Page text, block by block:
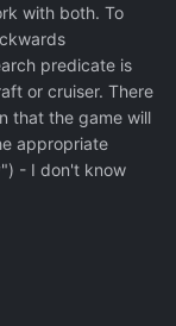
with both. To
predicate is
or cruiser. There
that the game will
appropriate
- I don't know